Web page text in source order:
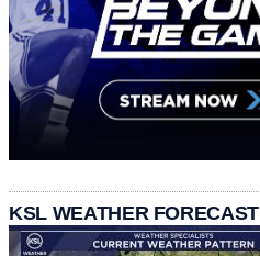
KSL WEATHER FORECAST